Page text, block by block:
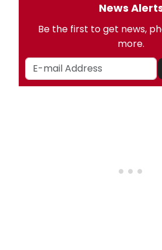
News
Be the first to get news,
more.